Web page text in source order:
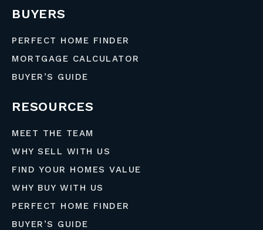
BUYERS
PERFECT HOME FINDER
MORTGAGE CALCULATOR
BUYER’S GUIDE
RESOURCES
MEET THE TEAM
WHY SELL WITH US
FIND YOUR HOMES VALUE
WHY BUY WITH US
PERFECT HOME FINDER
BUYER’S GUIDE